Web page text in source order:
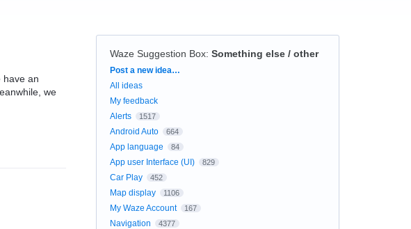
have an
we
Waze Suggestion Box: Something else / other
Categories
Post a new idea…
All ideas
My feedback
Alerts
1517
Android Auto 664
App language 84
App user Interface (UI) 829
Car Play 452
Map display 1106
My Waze Account 167
Navigation 4377